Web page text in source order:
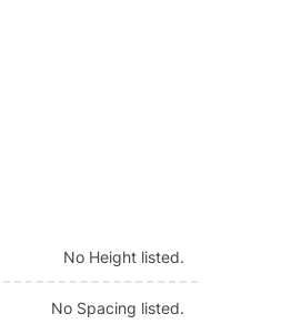
No Height listed.
No Spacing listed.